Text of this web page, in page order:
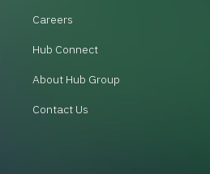
Careers
Hub Connect
About Hub Group
Contact Us